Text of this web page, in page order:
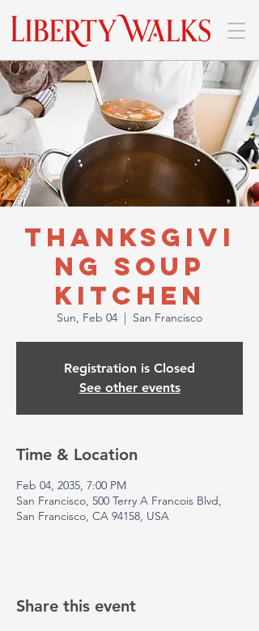
Thanksgivi
ng Soup
Kitchen
Sun, Feb 04
  |
San Francisco
Registration is Closed
See other events
Time & Location
Feb 04, 2035, 7:00 PM
San Francisco, 500 Terry A Francois Blvd,
San Francisco, CA 94158, USA
Share this event